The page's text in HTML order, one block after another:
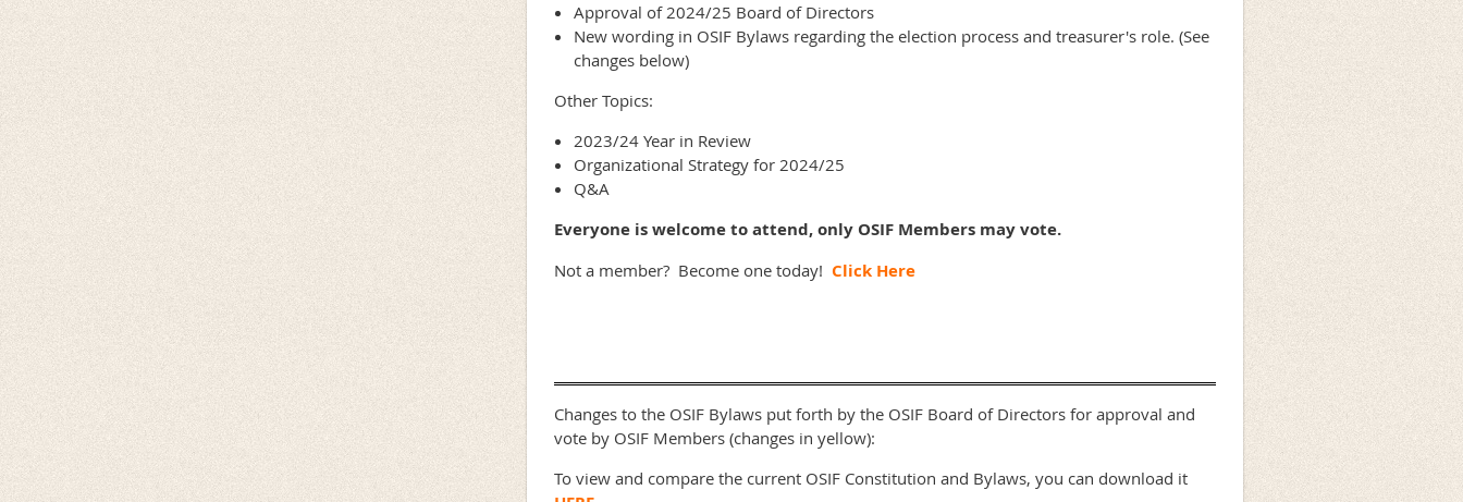
Approval of 2024/25 Board of Directors
New wording in OSIF Bylaws regarding the election process and treasurer's role. (See
changes below)
Other Topics:
2023/24 Year in Review
Organizational Strategy for 2024/25
Q&A
Everyone is welcome to attend, only OSIF Members may vote.
Not a member? Become one today! Click Here
Changes to the OSIF Bylaws put forth by the OSIF Board of Directors for approval and
vote by OSIF Members (changes in yellow):
To view and compare the current OSIF Constitution and Bylaws, you can download it